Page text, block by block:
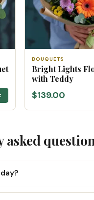
BOUQUETS
Bright Lights
with Teddy
$139.00
asked